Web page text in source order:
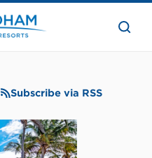
the
Subscribe via RSS